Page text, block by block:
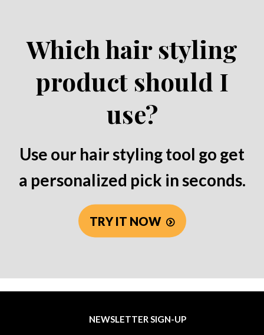
Which hair styling
product should I
use?
Use our hair styling tool go get
a personalized pick in seconds.
TRY IT NOW
NEWSLETTER SIGN-UP